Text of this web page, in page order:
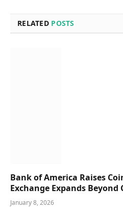
RELATED POSTS
Bank of America Raises
Exchange Expands
January 8, 2026